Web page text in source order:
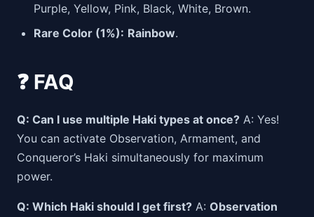
Purple, Yellow, Pink, Black, White, Brown.
Rare Color (1%): Rainbow.
❓ FAQ
Q: Can I use multiple Haki types at once? A: Yes!
You can activate Observation, Armament, and
Conqueror’s Haki simultaneously for maximum
power.
Q: Which Haki should I get first? A: Observation